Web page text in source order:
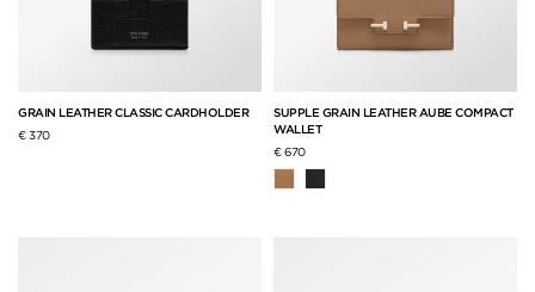
GRAIN LEATHER CLASSIC CARDHOLDER
€ 370
SUPPLE GRAIN LEATHER AUBE COMPACT
WALLET
€ 670